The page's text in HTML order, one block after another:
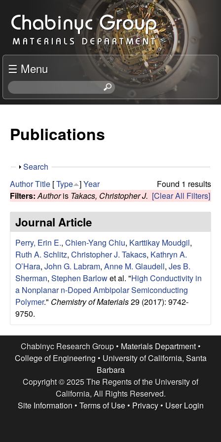
to
main
content
C
h
a
b
n
c
R
e
s
e
a
r
c
h
☰ Menu
S
e
h
s
s
Publications
S
o
w
Search
Found 1 results
AuthorTitle [Type ]Year
Filters: Authoris Takacs, Christopher J. [Clear All Filters]
Journal Article
Perry, Erin E., Chien-Yang Chiu, Karttikay Moudgil,
Ruth A. Schlitz, Christopher J. Takacs, Kathryn A.
O’Hara, John G. Labram, Anne M. Glaudell, Jes B.
Sherman, Stephen Barlowet al. "High Conductivity in
a Nonplanar n-Doped Ambipolar Semiconducting
Polymer." Chemistry of Materials29 (2017): 9742-
9750.
Chabinyc Research Group • Materials Department•
College of Engineering • University of California, Santa
Barbara
Copyright © 2025 The Regents of the University of
California, All Rights Reserved.
Site Information • Terms of Use• Privacy• User Login